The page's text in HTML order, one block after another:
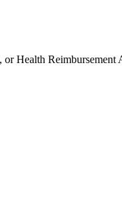
Health Reimbursement